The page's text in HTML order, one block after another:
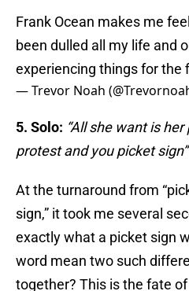
Frank Ocean makes me
been dulled all my life and
experiencing things for the
— Trevor Noah
5. Solo: “All she want is
protest and you picket sign”
At the turnaround from
sign,” it took me several
exactly what a picket sign
word mean two such
together? This is the fate